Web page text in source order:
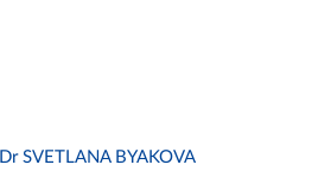
Dr SVETLANA BYAKOVA